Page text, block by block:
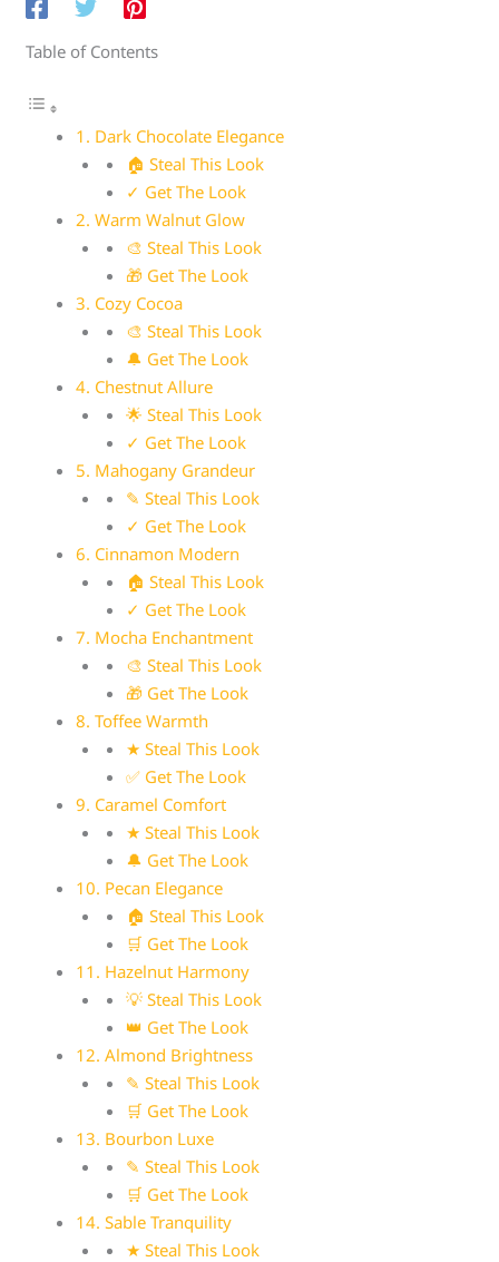
Table of Contents
1. Dark Chocolate Elegance
🏠 Steal This Look
✓ Get The Look
2. Warm Walnut Glow
🎨 Steal This Look
🎁 Get The Look
3. Cozy Cocoa
🎨 Steal This Look
🔔 Get The Look
4. Chestnut Allure
🌟 Steal This Look
✓ Get The Look
5. Mahogany Grandeur
✎ Steal This Look
✓ Get The Look
6. Cinnamon Modern
🏠 Steal This Look
✓ Get The Look
7. Mocha Enchantment
🎨 Steal This Look
🎁 Get The Look
8. Toffee Warmth
★ Steal This Look
✅ Get The Look
9. Caramel Comfort
★ Steal This Look
🔔 Get The Look
10. Pecan Elegance
🏠 Steal This Look
🛒 Get The Look
11. Hazelnut Harmony
💡 Steal This Look
👑 Get The Look
12. Almond Brightness
✎ Steal This Look
🛒 Get The Look
13. Bourbon Luxe
✎ Steal This Look
🛒 Get The Look
14. Sable Tranquility
★ Steal This Look